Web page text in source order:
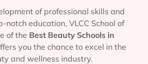
of professional skills and
notch education, VLCC School of
of the Best Beauty Schools in
you the chance to excel in the
and wellness industry.